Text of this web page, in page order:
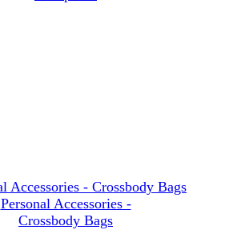
Personal Accessories -
Crossbody Bags